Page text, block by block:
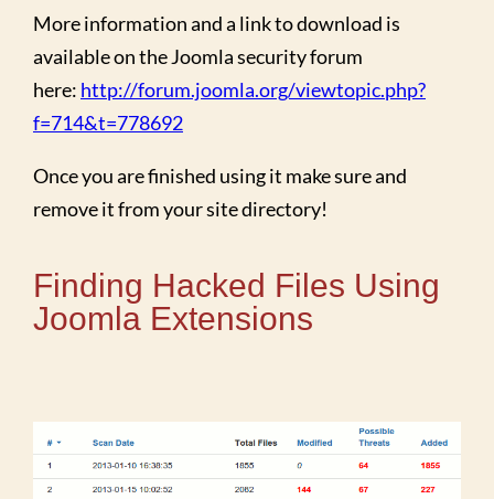
More information and a link to download is
available on the Joomla security forum
here: http://forum.joomla.org/viewtopic.php?
f=714&t=778692
Once you are finished using it make sure and
remove it from your site directory!
Finding Hacked Files Using
Joomla Extensions